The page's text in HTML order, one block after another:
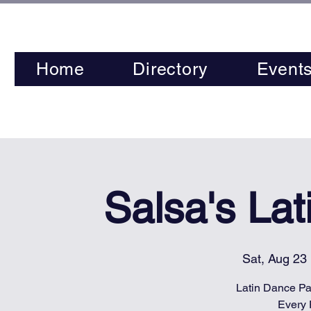
Home Directory
Salsa's
Sat, Aug 23
Latin Dance
Every